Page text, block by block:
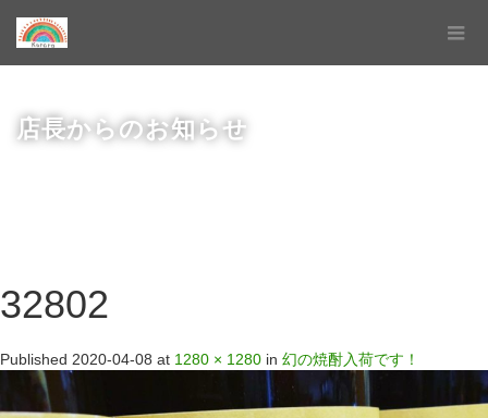
店長からのお知らせ
32802
Published 2020-04-08 at 1280 × 1280 in 幻の焼酎入荷です！